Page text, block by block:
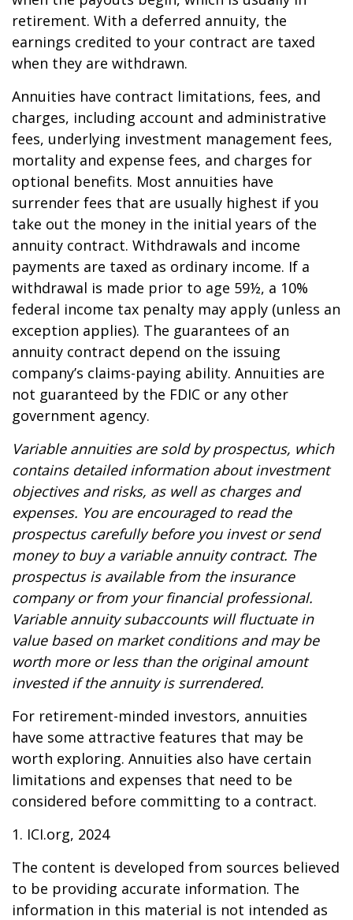
retirement. With a deferred annuity, the
earnings credited to your contract are taxed
when they are withdrawn.
Annuities have contract limitations, fees, and
charges, including account and administrative
fees, underlying investment management fees,
mortality and expense fees, and charges for
optional benefits. Most annuities have
surrender fees that are usually highest if you
take out the money in the initial years of the
annuity contract. Withdrawals and income
payments are taxed as ordinary income. If a
withdrawal is made prior to age 59½, a 10%
federal income tax penalty may apply (unless an
exception applies). The guarantees of an
annuity contract depend on the issuing
company’s claims-paying ability. Annuities are
not guaranteed by the FDIC or any other
government agency.
Variable annuities are sold by prospectus, which
contains detailed information about investment
objectives and risks, as well as charges and
expenses. You are encouraged to read the
prospectus carefully before you invest or send
money to buy a variable annuity contract. The
prospectus is available from the insurance
company or from your financial professional.
Variable annuity subaccounts will fluctuate in
value based on market conditions and may be
worth more or less than the original amount
invested if the annuity is surrendered.
For retirement-minded investors, annuities
have some attractive features that may be
worth exploring. Annuities also have certain
limitations and expenses that need to be
considered before committing to a contract.
1. ICI.org, 2024
The content is developed from sources believed
to be providing accurate information. The
information in this material is not intended as